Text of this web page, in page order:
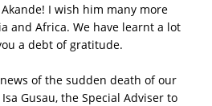
I wish him many more
and Africa. We have learnt a lot
a debt of gratitude.
of the sudden death of our
Gusau, the Special Adviser to